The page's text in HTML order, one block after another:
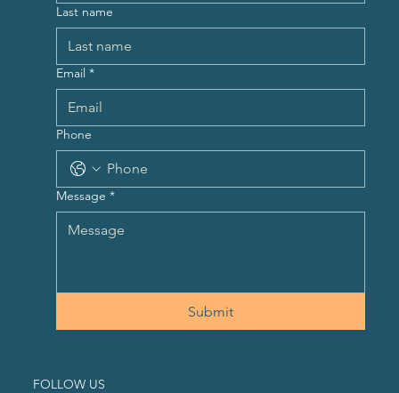
Last name
Email *
Phone
Message *
Submit
FOLLOW US